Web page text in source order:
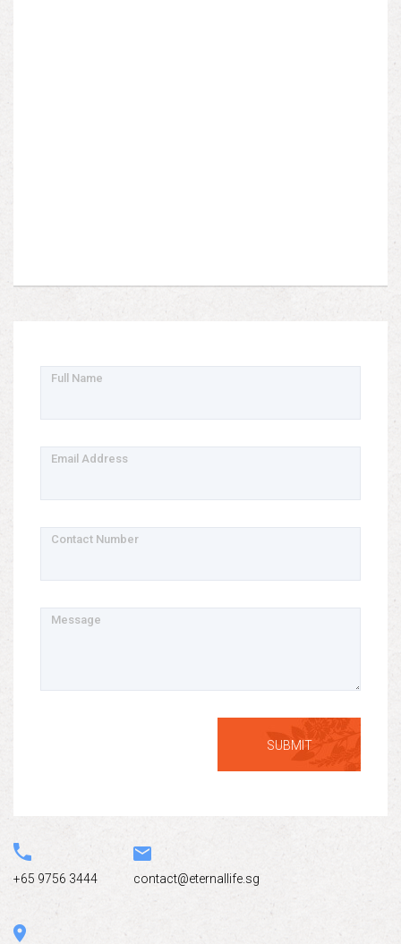
Full Name
Email Address
Contact Number
Message
+65 9756 3444 contact@eternallife.sg